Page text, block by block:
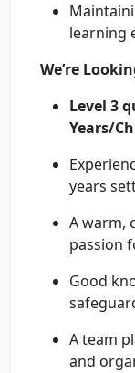
learning
We’re
Level 3
Years/
years
A warm,
passion
Good
A team
and